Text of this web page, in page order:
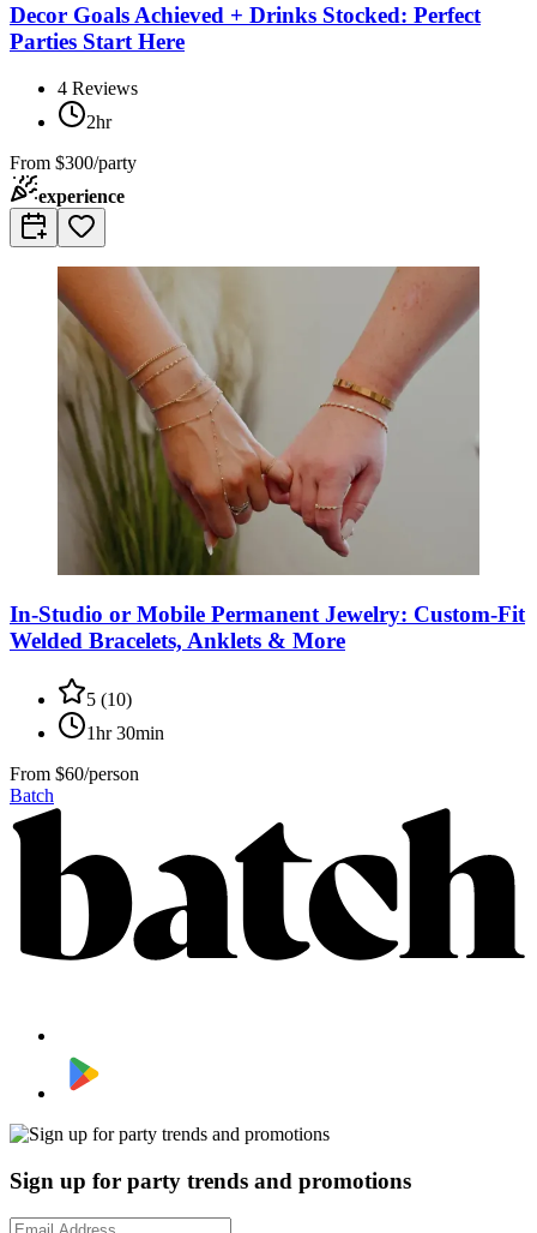
Decor Goals Achieved + Drinks Stocked: Perfect
Parties Start Here
4 Reviews
2hr
From $300/party
experience
In-Studio or Mobile Permanent Jewelry: Custom-Fit
Welded Bracelets, Anklets & More
5 (10)
1hr 30min
From $60/person
Batch
Sign up for party trends and promotions